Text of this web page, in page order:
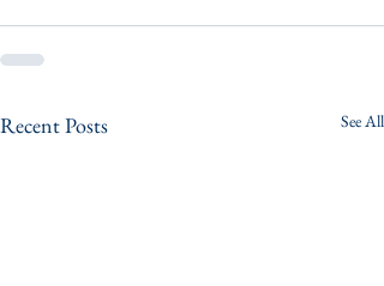
Recent Posts See All